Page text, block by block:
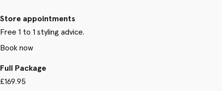
Store appointments
Free 1 to 1 styling advice.
Book now
Full Package
£169.95